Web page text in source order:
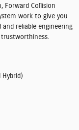
Forward Collision
work to give you
reliable engineering
Hybrid)